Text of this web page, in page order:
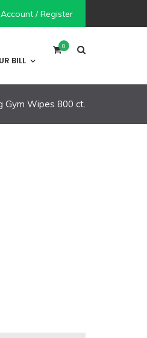
/ Register
0
BILL
Gym Wipes 800 ct.